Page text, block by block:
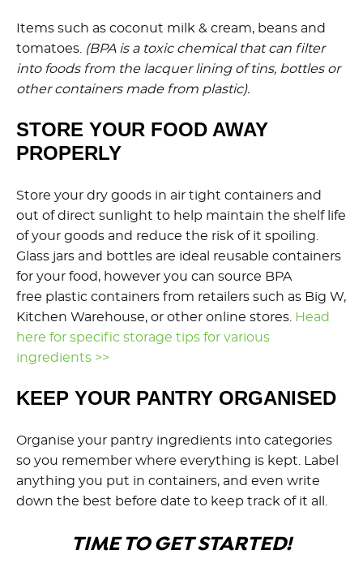
Items such as coconut milk & cream, beans and
tomatoes. (BPA is a toxic chemical that can filter
into foods from the lacquer lining of tins, bottles or
other containers made from plastic).
STORE YOUR FOOD AWAY
PROPERLY
Store your dry goods in air tight containers and
out of direct sunlight to help maintain the shelf life
of your goods and reduce the risk of it spoiling.
Glass jars and bottles are ideal reusable containers
for your food, however you can source BPA
free plastic containers from retailers such as Big W,
Kitchen Warehouse, or other online stores. Head
here for specific storage tips for various
ingredients >>
KEEP YOUR PANTRY ORGANISED
Organise your pantry ingredients into categories
so you remember where everything is kept. Label
anything you put in containers, and even write
down the best before date to keep track of it all.
TIME TO GET STARTED!